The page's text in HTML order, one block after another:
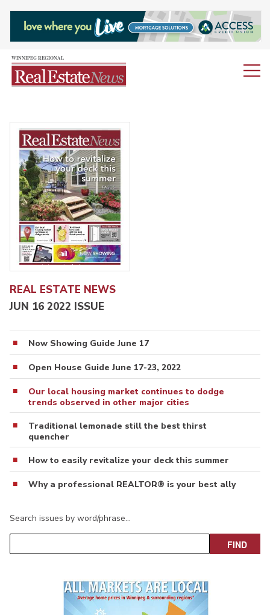
REAL ESTATE NEWS
JUN 16 2022 ISSUE
Now Showing Guide June 17
Open House Guide June 17-23, 2022
Our local housing market continues to dodge
trends observed in other major cities
Traditional lemonade still the best thirst
quencher
How to easily revitalize your deck this summer
Why a professional REALTOR® is your best ally
Search issues by word/phrase…